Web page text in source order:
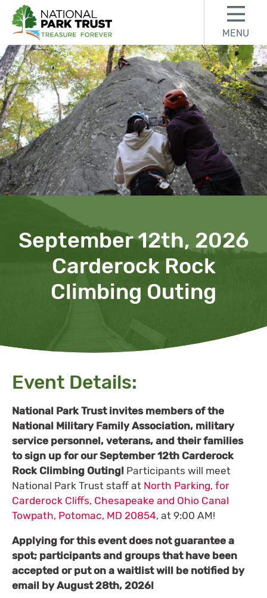
National Park Trust
MENU
September 12th, 2026
Carderock Rock
Climbing Outing
Event Details:
National Park Trust invites members of the
National Military Family Association, military
service personnel, veterans, and their families
to sign up for our September 12th Carderock
Rock Climbing Outing! Participants will meet
National Park Trust staff at North Parking, for
Carderock Cliffs, Chesapeake and Ohio Canal
Towpath, Potomac, MD 20854, at 9:00 AM!
Applying for this event does not guarantee a
spot; participants and groups that have been
accepted or put on a waitlist will be notified by
email by August 28th, 2026!